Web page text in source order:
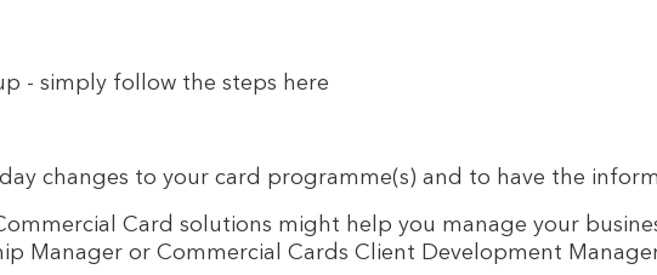
- simply follow the steps here
changes to your card programme(s) and to have the
Card solutions might help you manage your
Manager or Commercial Cards Client Development